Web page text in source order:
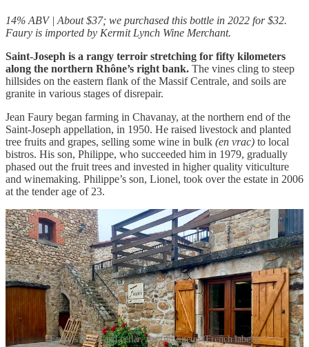
14% ABV | About $37; we purchased this bottle in 2022 for $32.
Faury is imported by Kermit Lynch Wine Merchant.
Saint-Joseph is a rangy terroir stretching for fifty kilometers
along the northern Rhône’s right bank. The vines cling to steep
hillsides on the eastern flank of the Massif Centrale, and soils are
granite in various stages of disrepair.
Jean Faury began farming in Chavanay, at the northern end of the
Saint-Joseph appellation, in 1950. He raised livestock and planted
tree fruits and grapes, selling some wine in bulk (en vrac) to local
bistros. His son, Philippe, who succeeded him in 1979, gradually
phased out the fruit trees and invested in higher quality viticulture
and winemaking. Philippe’s son, Lionel, took over the estate in 2006
at the tender age of 23.
Faury’s home and cellar; the full lineup (French labels)